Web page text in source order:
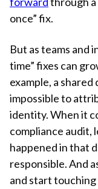
once” fix.
But as teams and
time” fixes can
example, a shared
impossible to
identity. When it
compliance audit,
happened in that
responsible. And
and start